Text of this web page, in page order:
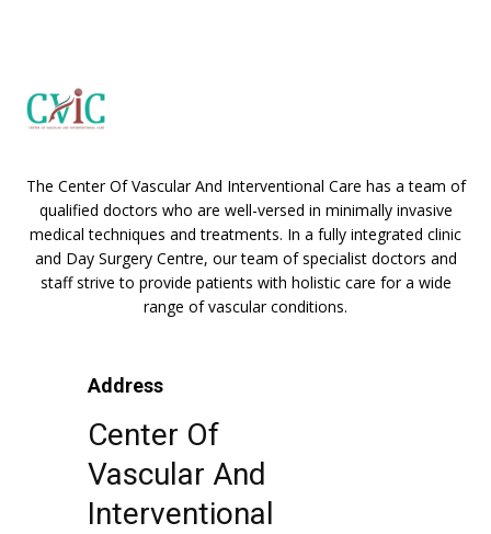
The Center Of Vascular And Interventional Care has a team of
qualified doctors who are well-versed in minimally invasive
medical techniques and treatments. In a fully integrated clinic
and Day Surgery Centre, our team of specialist doctors and
staff strive to provide patients with holistic care for a wide
range of vascular conditions.
Address
Center Of
Vascular And
Interventional